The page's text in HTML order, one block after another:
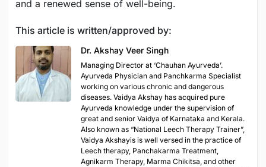
and a renewed sense of well-being.
This article is written/approved by:
Dr. Akshay Veer Singh
Managing Director at ‘Chauhan Ayurveda’.
Ayurveda Physician and Panchkarma Specialist
working on various chronic and dangerous
diseases. Vaidya Akshay has acquired pure
Ayurveda knowledge under the supervision of
great and senior Vaidya of Karnataka and Kerala.
Also known as “National Leech Therapy Trainer”,
Vaidya Akshayis is well versed in the practice of
Leech therapy, Panchakarma Treatment,
Agnikarm Therapy, Marma Chikitsa, and other